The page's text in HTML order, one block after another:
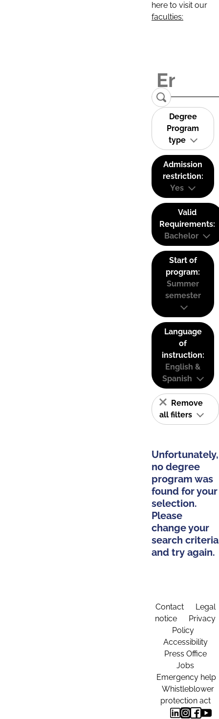
here to visit our
faculties:
Degree
Program
type
Admission
restriction:
Yes
Valid
Requirements:
Bachelor
Start of
program:
Summer
semester
Language
of
instruction:
English &
Spanish
Remove
all filters
Unfortunately,
no degree
program was
found for your
selection.
Please
change your
search criteria
and try again.
Contact
Legal
notice
Privacy
Policy
Accessibility
Press Office
Jobs
Emergency help
Whistleblower
protection act